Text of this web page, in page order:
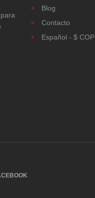
Blog
Contacto
Español - $ COP